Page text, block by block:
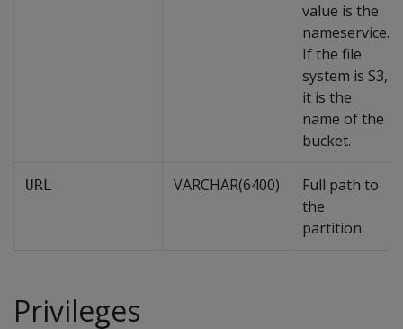
value is the
nameservice.
If the file
system is S3,
it is the
name of the
bucket.
URL VARCHAR(6400)
Full path to
the
partition.
Privileges